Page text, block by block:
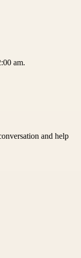
am.
and help